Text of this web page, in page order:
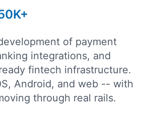
of payment
integrations, and
fintech infrastructure.
Android, and web -- with
through real rails.